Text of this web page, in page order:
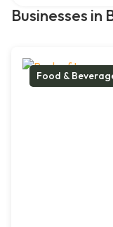
Businesses in
Food &